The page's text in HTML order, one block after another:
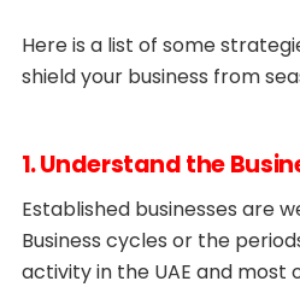
Here is a list of some
shield your business from
1. Understand the
Established businesses are
Business cycles or the
activity in the UAE and most